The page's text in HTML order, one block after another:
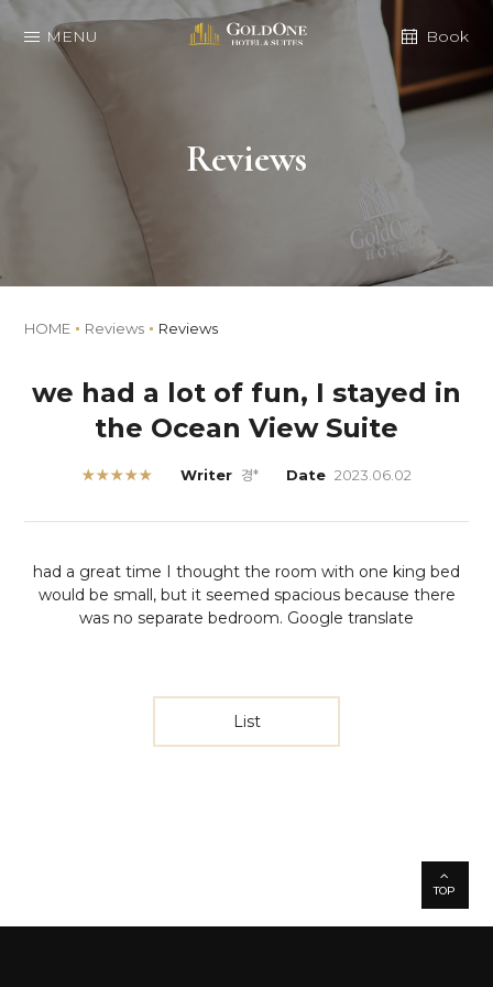
MENU Book
Reviews
HOME Reviews Reviews
we had a lot of fun, I stayed in
the Ocean View Suite
★★★★★ Writer 경* Date 2023.06.02
had a great time I thought the room with one king bed
would be small, but it seemed spacious because there
was no separate bedroom. Google translate
List
TOP